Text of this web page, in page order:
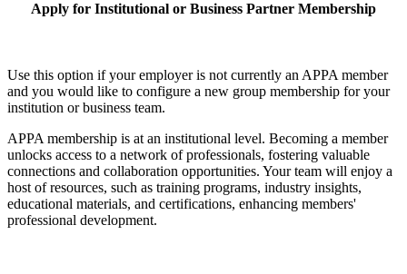
Apply for Institutional or Business Partner Membership
Use this option if your employer is not currently an APPA member
and you would like to configure a new group membership for your
institution or business team.
APPA membership is at an institutional level. Becoming a member
unlocks access to a network of professionals, fostering valuable
connections and collaboration opportunities. Your team will enjoy a
host of resources, such as training programs, industry insights,
educational materials, and certifications, enhancing members'
professional development.